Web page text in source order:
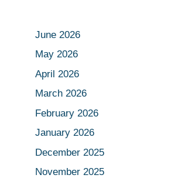
June 2026
May 2026
April 2026
March 2026
February 2026
January 2026
December 2025
November 2025